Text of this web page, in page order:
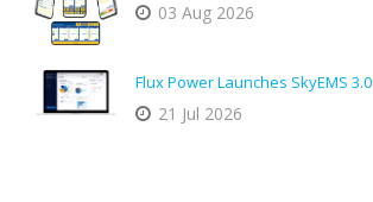
03 Aug 2026
Flux Power Launches SkyEMS 3.0
21 Jul 2026